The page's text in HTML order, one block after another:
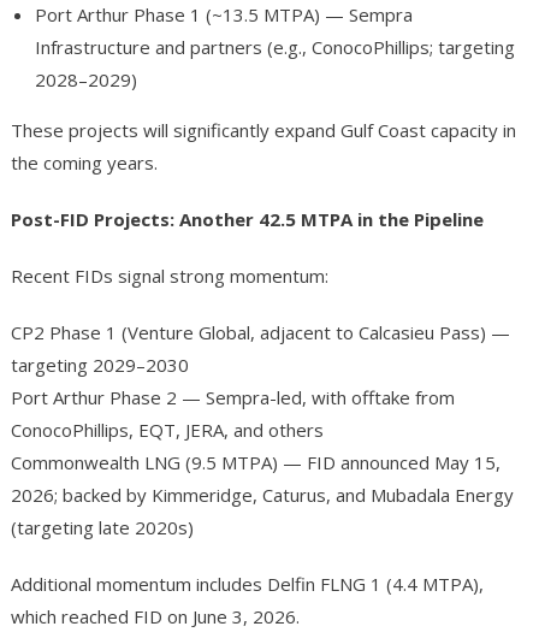
Port Arthur Phase 1 (~13.5 MTPA) — Sempra
Infrastructure and partners (e.g., ConocoPhillips; targeting
2028–2029)
These projects will significantly expand Gulf Coast capacity in
the coming years.
Post-FID Projects: Another 42.5 MTPA in the Pipeline
Recent FIDs signal strong momentum:
CP2 Phase 1 (Venture Global, adjacent to Calcasieu Pass) —
targeting 2029–2030
Port Arthur Phase 2 — Sempra-led, with offtake from
ConocoPhillips, EQT, JERA, and others
Commonwealth LNG (9.5 MTPA) — FID announced May 15,
2026; backed by Kimmeridge, Caturus, and Mubadala Energy
(targeting late 2020s)
Additional momentum includes Delfin FLNG 1 (4.4 MTPA),
which reached FID on June 3, 2026.